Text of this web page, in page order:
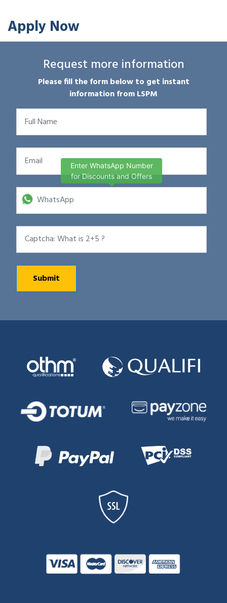
Apply Now
Request more information
Please fill the form below to get instant
information from LSPM
Enter WhatsApp Number
for Discounts and Offers